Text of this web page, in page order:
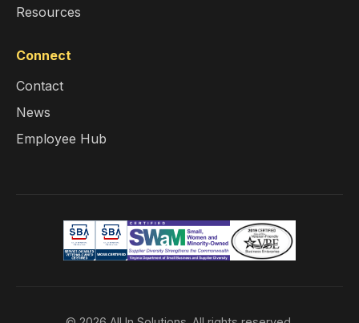
Resources
Connect
Contact
News
Employee Hub